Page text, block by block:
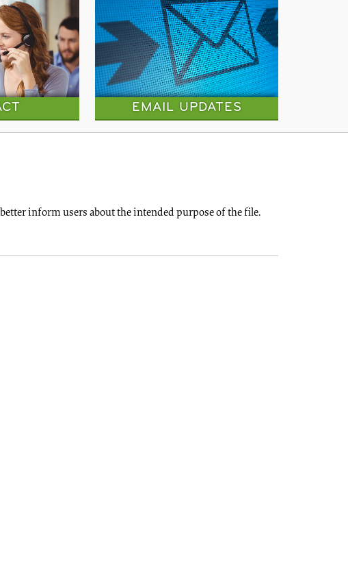
EMAIL UPDATES
inform users about the intended purpose of the file.